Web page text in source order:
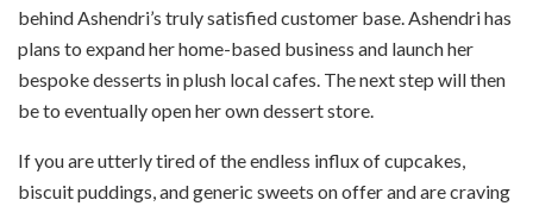
behind Ashendri’s truly satisfied customer base. Ashendri has
plans to expand her home-based business and launch her
bespoke desserts in plush local cafes. The next step will then
be to eventually open her own dessert store.
If you are utterly tired of the endless influx of cupcakes,
biscuit puddings, and generic sweets on offer and are craving